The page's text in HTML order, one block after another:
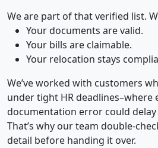
We are part of that verified list.
Your documents are valid.
Your bills are claimable.
Your relocation stays
We’ve worked with customers
under tight HR deadlines–where
documentation error could
That’s why our team double-
detail before handing it over.